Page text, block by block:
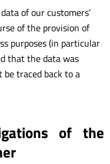
of our customers’
of the provision of
purposes (in particular
that the data was
traced back to a
of the